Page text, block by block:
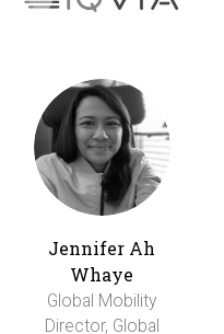
Jennifer Ah
Whaye
Global Mobility
Director, Global